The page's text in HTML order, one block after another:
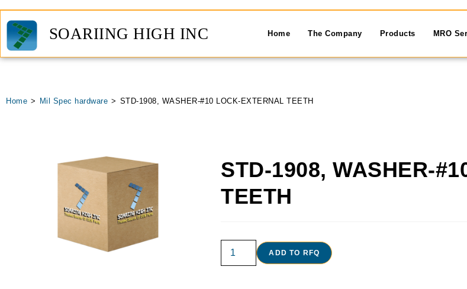
SOARIING HIGH INC Home The Company Products MRO
Home > Mil Spec hardware > STD-1908, WASHER-#10 LOCK-EXTERNAL TEETH
STD-1908, WASHER-
TEETH
ADD TO RFQ